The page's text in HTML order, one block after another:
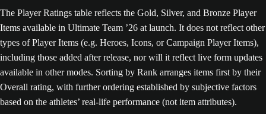
The Player Ratings table reflects the Gold, Silver, and Bronze Player
Items available in Ultimate Team ’26 at launch. It does not reflect other
types of Player Items (e.g. Heroes, Icons, or Campaign Player Items),
including those added after release, nor will it reflect live form updates
available in other modes. Sorting by Rank arranges items first by their
Overall rating, with further ordering established by subjective factors
based on the athletes’ real-life performance (not item attributes).